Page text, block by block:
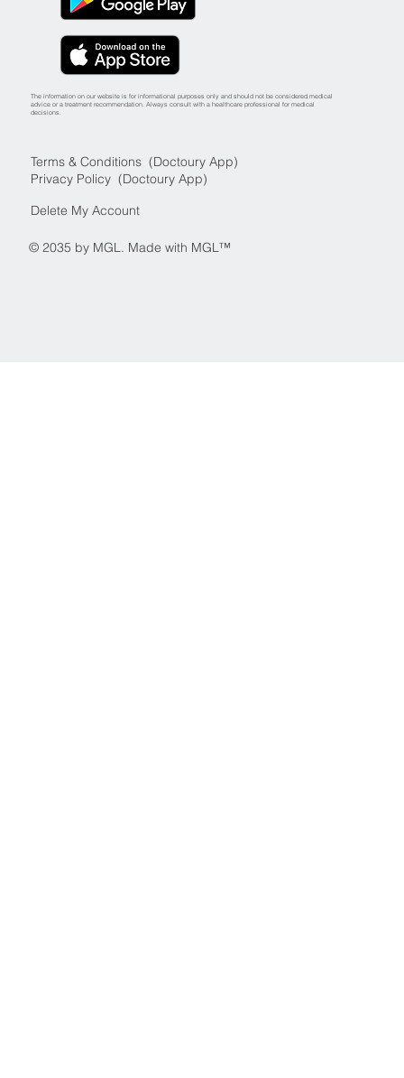
The information on our website is for informational purposes only and should not be considered medical
advice or a treatment recommendation. Always consult with a healthcare professional for medical
decisions.
Terms & Conditions (Doctoury App)
Privacy Policy (Doctoury App)
Delete My Account
© 2035 by MGL. Made with MGL™